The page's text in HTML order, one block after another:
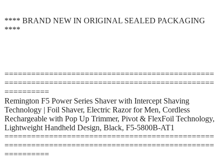
**** BRAND NEW IN ORIGINAL SEALED PACKAGING
****
===============================================
===============================================
==========
Remington F5 Power Series Shaver with Intercept Shaving
Technology | Foil Shaver, Electric Razor for Men, Cordless
Rechargeable with Pop Up Trimmer, Pivot & FlexFoil Technology,
Lightweight Handheld Design, Black, F5-5800B-AT1
===============================================
===============================================
==========